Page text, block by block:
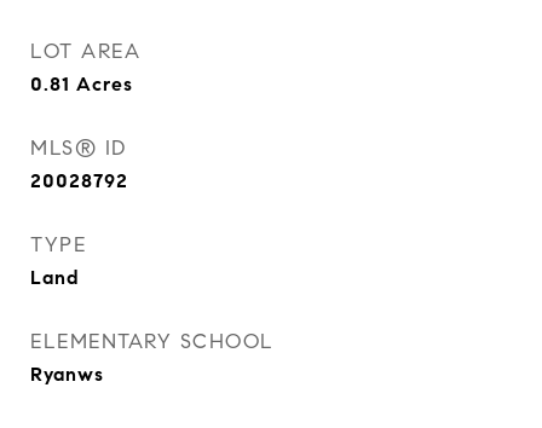
LOT AREA
0.81 Acres
MLS® ID
20028792
TYPE
Land
ELEMENTARY SCHOOL
Ryanws